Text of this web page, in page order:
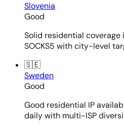
Slovenia
Good
Solid residential coverage
SOCKS5 with city-level
🇸🇪
Sweden
Good
Good residential IP
daily with multi-ISP